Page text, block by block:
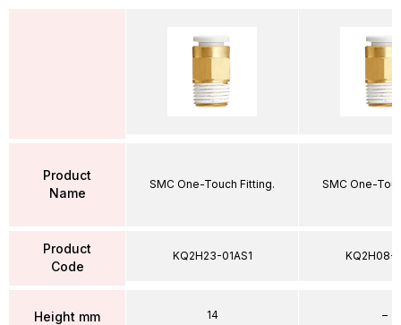
Product
Name
Product
Code
Height mm
SMC One-Touch Fitting.
KQ2H23-01AS1
14
SMC One-
KQ2H08-
–